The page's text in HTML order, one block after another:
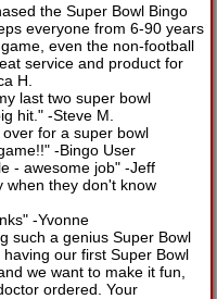
the Super Bowl Bingo
everyone from 6-90 years
even the non-football
service and product for
H.
last two super bowl
hit." -Steve M.
for a super bowl
-Bingo User
- awesome job" -Jeff
when they don't know
-Yvonne
such a genius Super Bowl
our first Super Bowl
we want to make it fun,
ordered. Your